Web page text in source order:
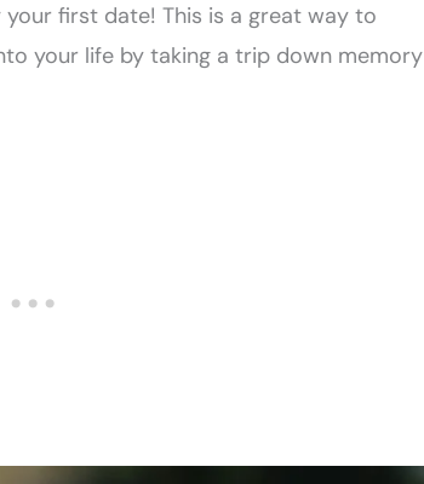
first date! This is a great way to
your life by taking a trip down memory